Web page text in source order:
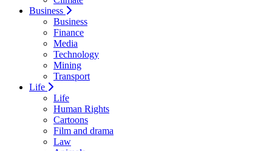
Business
Business
Finance
Media
Technology
Mining
Transport
Life
Life
Human Rights
Cartoons
Film and drama
Law